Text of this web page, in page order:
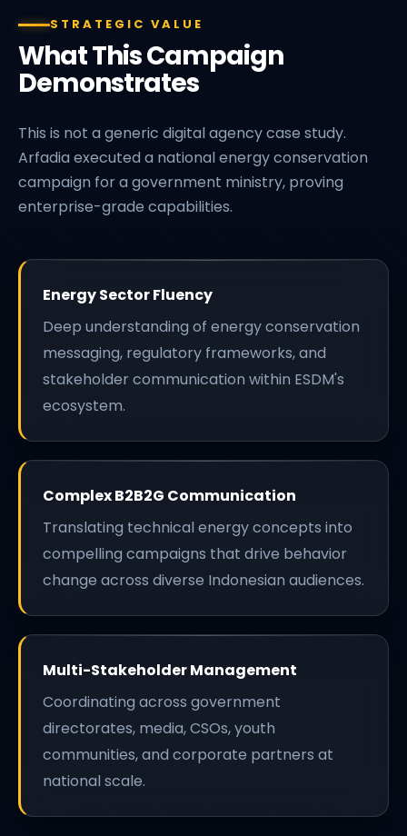
STRATEGIC VALUE
What This Campaign
Demonstrates
This is not a generic digital agency case study.
Arfadia executed a national energy conservation
campaign for a government ministry, proving
enterprise-grade capabilities.
Energy Sector Fluency
Deep understanding of energy conservation
messaging, regulatory frameworks, and
stakeholder communication within ESDM's
ecosystem.
Complex B2B2G Communication
Translating technical energy concepts into
compelling campaigns that drive behavior
change across diverse Indonesian audiences.
Multi-Stakeholder Management
Coordinating across government
directorates, media, CSOs, youth
communities, and corporate partners at
national scale.